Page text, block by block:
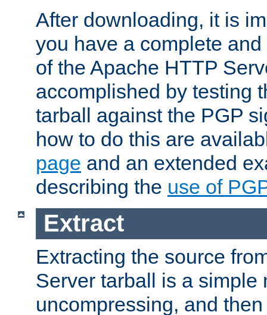
After downloading, it is
you have a complete
of the Apache HTTP
accomplished by testing
tarball against the PGP
how to do this are
page and an extended
describing the use of
Extract
Extracting the source
Server tarball is a simple
uncompressing, and